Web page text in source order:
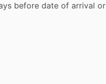
before date of arrival or